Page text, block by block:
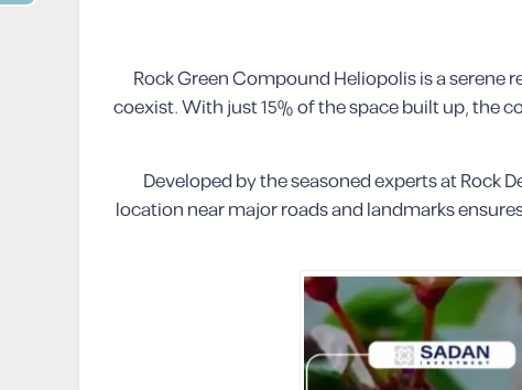
Rock Green Compound Heliopolis is a
coexist. With just 15% of the space built up, the
Developed by the seasoned experts at
location near major roads and landmarks